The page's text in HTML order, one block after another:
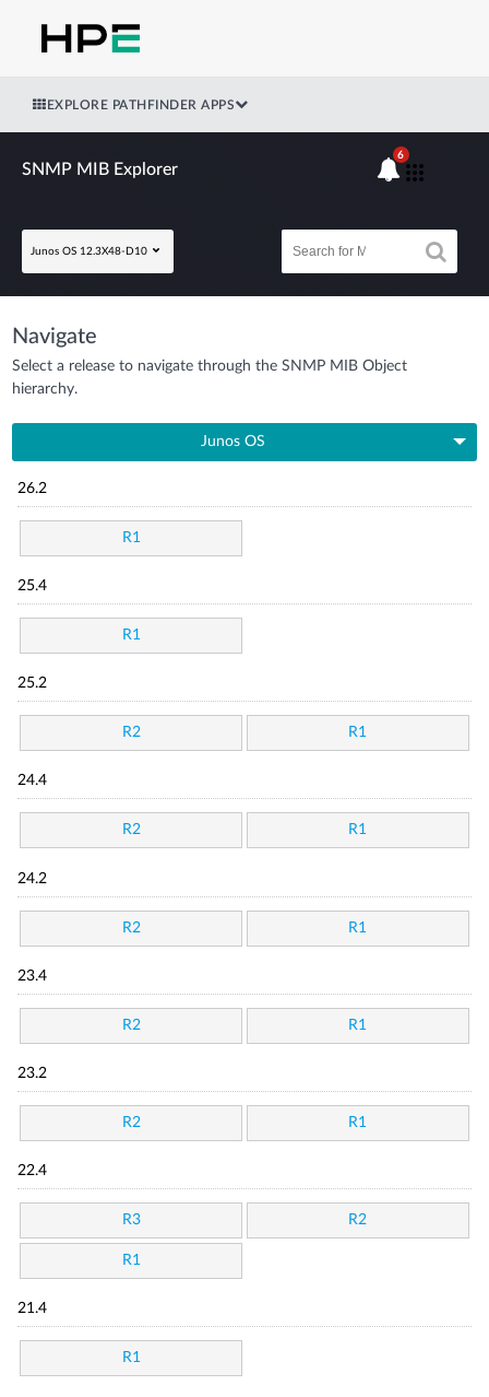
EXPLORE PATHFINDER APPS
SNMP MIB Explorer
Junos OS 12.3X48-D10
6
Navigate
Select a release to navigate through the SNMP MIB Object
hierarchy.
Junos OS
26.2
R1
25.4
R1
25.2
R2 R1
24.4
R2 R1
24.2
R2 R1
23.4
R2 R1
23.2
R2 R1
22.4
R3 R2
R1
21.4
R1